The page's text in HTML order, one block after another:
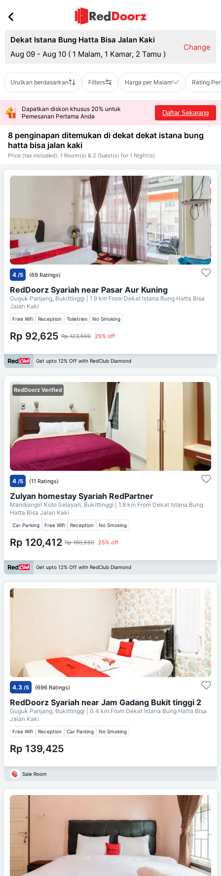
Dekat Istana Bung Hatta Bisa Jalan Kaki
Aug 09 - Aug 10 ( 1 Malam, 1 Kamar, 2 Tamu )
Change
Urutkan berdasarkan Filters Harga per Malam Rating
Dapatkan diskon khusus 20% untuk
Pemesanan Pertama Anda
Daftar Sekarang
8 penginapan ditemukan di dekat dekat istana bung
hatta bisa jalan kaki
Price (tax included): 1 Room(s) & 2 Guest(s) for 1 Night(s)
4 /5 (69 Ratings)
RedDoorz Syariah near Pasar Aur Kuning
Guguk Panjang, Bukittinggi | 1.9 km From Dekat Istana Bung Hatta Bisa
Jalan Kaki
Free Wifi Reception Toiletries No Smoking
Rp 92,625 Rp 123,500 25% off
Get upto 12% Off with RedClub Diamond
RedDoorz Verified
4 /5 (11 Ratings)
Zulyan homestay Syariah RedPartner
Mandiangin Koto Selayan, Bukittinggi | 1.8 km From Dekat Istana Bung
Hatta Bisa Jalan Kaki
Car Parking Free Wifi Reception No Smoking
Rp 120,412 Rp 160,550 25% off
Get upto 12% Off with RedClub Diamond
4.3 /5 (696 Ratings)
RedDoorz Syariah near Jam Gadang Bukit tinggi 2
Guguk Panjang, Bukittinggi | 0.4 km From Dekat Istana Bung Hatta Bisa
Jalan Kaki
Free Wifi Reception Car Parking No Smoking
Rp 139,425
Sale Room